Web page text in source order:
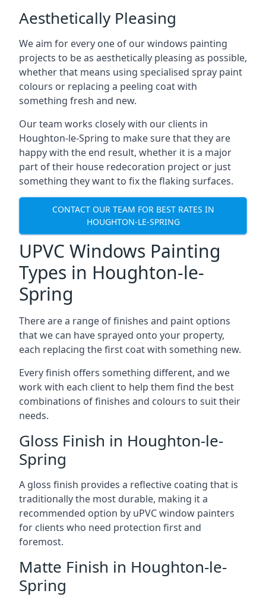
Aesthetically Pleasing
We aim for every one of our windows painting
projects to be as aesthetically pleasing as possible,
whether that means using specialised spray paint
colours or replacing a peeling coat with
something fresh and new.
Our team works closely with our clients in
Houghton-le-Spring to make sure that they are
happy with the end result, whether it is a major
part of their house redecoration project or just
something they want to fix the flaking surfaces.
CONTACT OUR TEAM FOR BEST RATES IN
HOUGHTON-LE-SPRING
UPVC Windows Painting
Types in Houghton-le-
Spring
There are a range of finishes and paint options
that we can have sprayed onto your property,
each replacing the first coat with something new.
Every finish offers something different, and we
work with each client to help them find the best
combinations of finishes and colours to suit their
needs.
Gloss Finish in Houghton-le-
Spring
A gloss finish provides a reflective coating that is
traditionally the most durable, making it a
recommended option by uPVC window painters
for clients who need protection first and
foremost.
Matte Finish in Houghton-le-
Spring